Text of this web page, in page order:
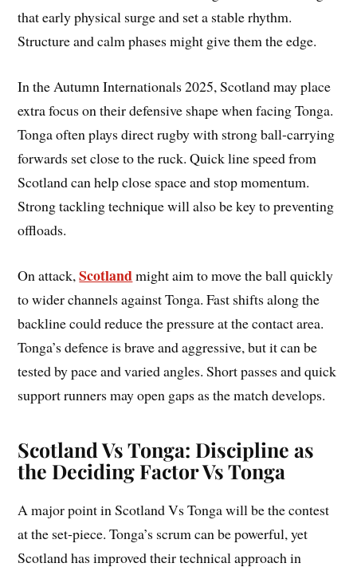
that early physical surge and set a stable rhythm.
Structure and calm phases might give them the edge.
In the Autumn Internationals 2025, Scotland may place
extra focus on their defensive shape when facing Tonga.
Tonga often plays direct rugby with strong ball-carrying
forwards set close to the ruck. Quick line speed from
Scotland can help close space and stop momentum.
Strong tackling technique will also be key to preventing
offloads.
On attack,Scotlandmight aim to move the ball quickly
to wider channels against Tonga. Fast shifts along the
backline could reduce the pressure at the contact area.
Tonga’s defence is brave and aggressive, but it can be
tested by pace and varied angles. Short passes and quick
support runners may open gaps as the match develops.
Scotland Vs Tonga: Discipline as
the Deciding Factor Vs Tonga
A major point in Scotland Vs Tonga will be the contest
at the set-piece. Tonga’s scrum can be powerful, yet
Scotland has improved their technical approach in